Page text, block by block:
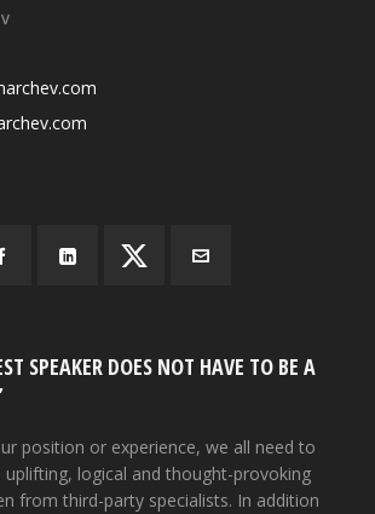
SPEAKER DOES NOT HAVE TO BE A
position or experience, we all need to
uplifting, logical and thought-provoking
from third-party specialists. In addition